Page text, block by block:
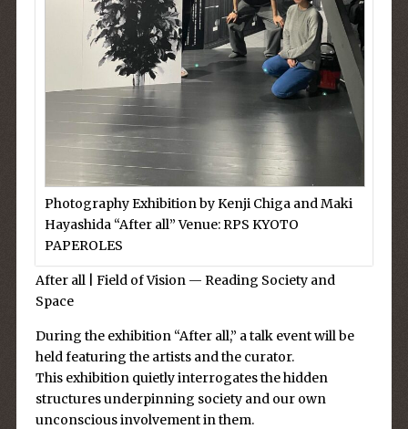
Photography Exhibition by Kenji Chiga and Maki
Hayashida “After all” Venue: RPS KYOTO
PAPEROLES
After all | Field of Vision — Reading Society and
Space
During the exhibition “After all,” a talk event will be
held featuring the artists and the curator.
This exhibition quietly interrogates the hidden
structures underpinning society and our own
unconscious involvement in them.